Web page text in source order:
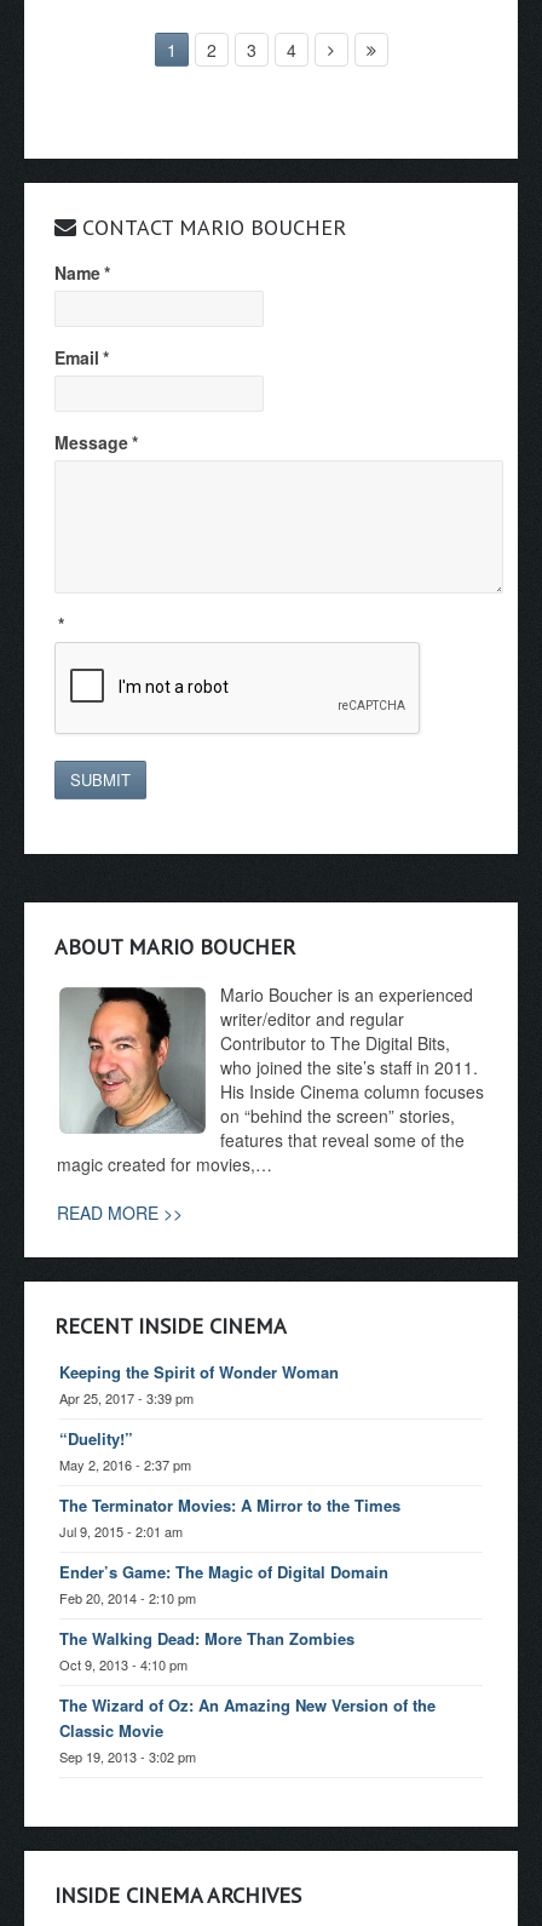
1 2 3 4
CONTACT MARIO BOUCHER
Name*
Email *
Message*
*
SUBMIT
ABOUT MARIO BOUCHER
Mario Boucher is an experienced
writer/editor and regular
Contributor to The Digital Bits,
who joined the site’s staff in 2011.
His Inside Cinema column focuses
on “behind the screen” stories,
features that reveal some of the
magic created for movies,…
READ MORE >>
RECENT INSIDE CINEMA
Keeping the Spirit of Wonder Woman
Apr 25, 2017 - 3:39 pm
“Duelity!”
May 2, 2016 - 2:37 pm
The Terminator Movies: A Mirror to the Times
Jul 9, 2015 - 2:01 am
Ender’s Game: The Magic of Digital Domain
Feb 20, 2014 - 2:10 pm
The Walking Dead: More Than Zombies
Oct 9, 2013 - 4:10 pm
The Wizard of Oz: An Amazing New Version of the
Classic Movie
Sep 19, 2013 - 3:02 pm
INSIDE CINEMA ARCHIVES